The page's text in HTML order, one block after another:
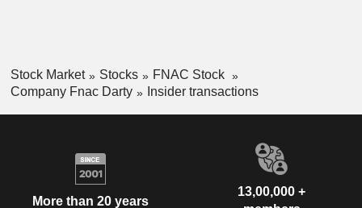
Stock Market Stocks
FNAC Stock
Company Fnac Darty
Insider transactions
More than 20 years
13,00,000 +